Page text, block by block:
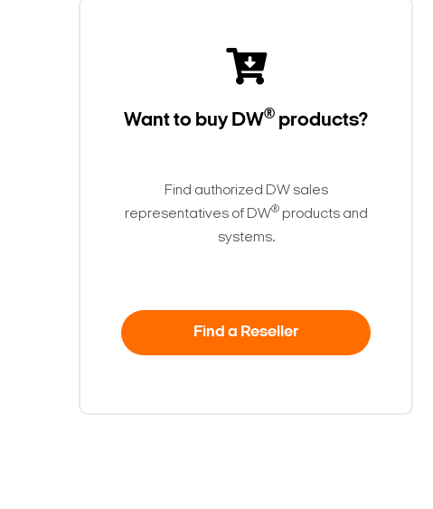
Want to buy DW® products?
Find authorized DW sales
representatives of DW®products and
systems.
Find a Reseller